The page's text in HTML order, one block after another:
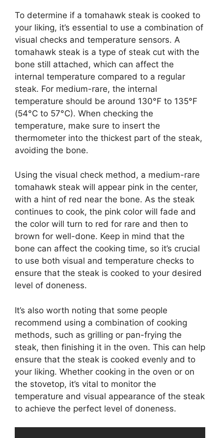
To determine if a tomahawk steak is cooked to
your liking, it’s essential to use a combination of
visual checks and temperature sensors. A
tomahawk steak is a type of steak cut with the
bone still attached, which can affect the
internal temperature compared to a regular
steak. For medium-rare, the internal
temperature should be around 130°F to 135°F
(54°C to 57°C). When checking the
temperature, make sure to insert the
thermometer into the thickest part of the steak,
avoiding the bone.
Using the visual check method, a medium-rare
tomahawk steak will appear pink in the center,
with a hint of red near the bone. As the steak
continues to cook, the pink color will fade and
the color will turn to red for rare and then to
brown for well-done. Keep in mind that the
bone can affect the cooking time, so it’s crucial
to use both visual and temperature checks to
ensure that the steak is cooked to your desired
level of doneness.
It’s also worth noting that some people
recommend using a combination of cooking
methods, such as grilling or pan-frying the
steak, then finishing it in the oven. This can help
ensure that the steak is cooked evenly and to
your liking. Whether cooking in the oven or on
the stovetop, it’s vital to monitor the
temperature and visual appearance of the steak
to achieve the perfect level of doneness.